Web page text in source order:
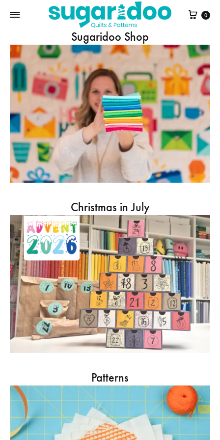
Cart
0
Sugaridoo Shop
Christmas in July
Patterns